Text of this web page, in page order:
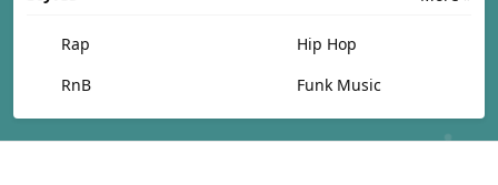
Rap
Hip Hop
RnB
Funk Music